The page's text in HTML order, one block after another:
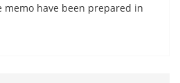
memo have been prepared in